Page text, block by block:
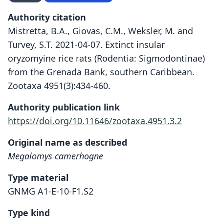
Authority citation
Mistretta, B.A., Giovas, C.M., Weksler, M. and
Turvey, S.T. 2021-04-07. Extinct insular
oryzomyine rice rats (Rodentia: Sigmodontinae)
from the Grenada Bank, southern Caribbean.
Zootaxa 4951(3):434-460.
Authority publication link
https://doi.org/10.11646/zootaxa.4951.3.2
Original name as described
Megalomys camerhogne
Type material
GNMG A1-E-10-F1.S2
Type kind